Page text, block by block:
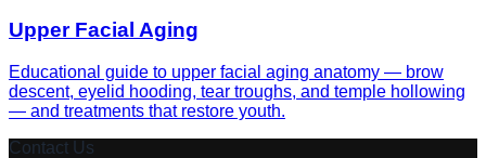
Upper Facial Aging
Educational guide to upper facial aging anatomy — brow
descent, eyelid hooding, tear troughs, and temple hollowing
— and treatments that restore youth.
Contact Us